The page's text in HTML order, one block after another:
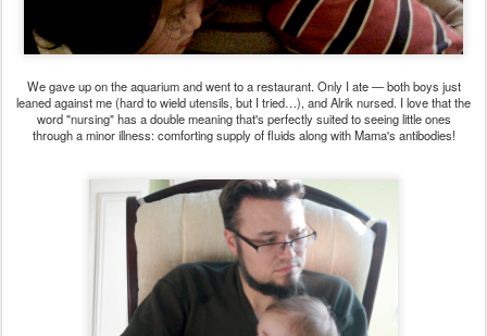
We gave up on the aquarium and went to a restaurant. Only I ate — both boys just
leaned against me (hard to wield utensils, but I tried…), and Alrik nursed. I love that the
word "nursing" has a double meaning that's perfectly suited to seeing little ones
through a minor illness: comforting supply of fluids along with Mama's antibodies!